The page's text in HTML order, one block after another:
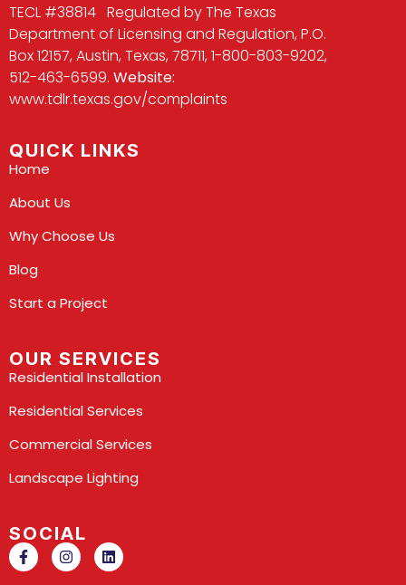
TECL #38814 Regulated by The Texas
Department of Licensing and Regulation, P.O.
Box 12157, Austin, Texas, 78711, 1-800-803-9202,
512-463-6599. Website:
www.tdlr.texas.gov/complaints
QUICK LINKS
Home
About Us
Why Choose Us
Blog
Start a Project
OUR SERVICES
Residential Installation
Residential Services
Commercial Services
Landscape Lighting
SOCIAL